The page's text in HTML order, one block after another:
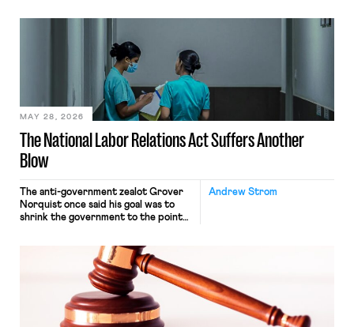
nonetheless engaged in interstate
commerce. Because the driver
transported goods for a segment of
their interstate journey from the
place where they were […]
The National Labor Relations Act Suffers Another
Blow
MAY 28, 2026
Andrew Strom
The anti-government zealot Grover
Norquist once said his goal was to
shrink the government to the point
judges have applied that same
approach to the National Labor
Relations Act (NLRA). Most recently,
in Kerwin v. Trinity Health Grand
Haven Hospital, two Trump judges in